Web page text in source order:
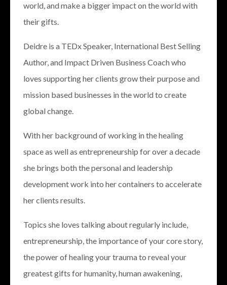
world, and make a bigger impact on the world with
their gifts.
Deidre is a TEDx Speaker, International Best Selling
Author, and Impact Driven Business Coach who
loves supporting her clients grow their purpose and
mission based businesses in the world to create
global change.
With her background of working in the healing
space as well as entrepreneurship for over a decade
she brings both the personal and leadership
development work into her containers to accelerate
her clients results.
Topics she loves talking about regularly include,
entrepreneurship, the importance of your core story,
the power of healing your trauma to reveal your
greatest gifts for humanity, human awakening,